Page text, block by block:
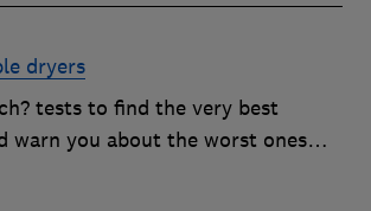
dryers
tests to find the very best
warn you about the worst ones